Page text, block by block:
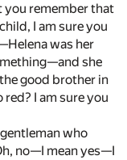
you remember that
I am sure you
was her
she
good brother in
I am sure you
who
no—I mean yes—I